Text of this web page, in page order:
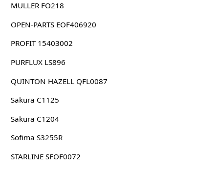
MULLER FO218
OPEN-PARTS EOF406920
PROFIT 15403002
PURFLUX LS896
QUINTON HAZELL QFL0087
Sakura C1125
Sakura C1204
Sofima S3255R
STARLINE SFOF0072